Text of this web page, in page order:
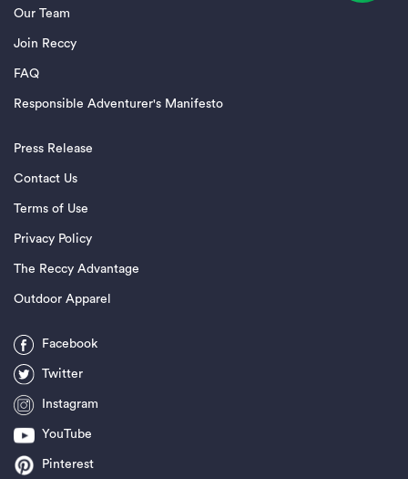
Our Team
Join Reccy
FAQ
Responsible Adventurer's Manifesto
Press Release
Contact Us
Terms of Use
Privacy Policy
The Reccy Advantage
Outdoor Apparel
Facebook
Twitter
Instagram
YouTube
Pinterest